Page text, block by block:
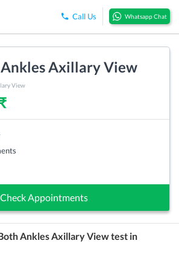
Call Us Whatsapp Chat
Axillary View
View
Check Appointments
Ankles Axillary Viewtest in